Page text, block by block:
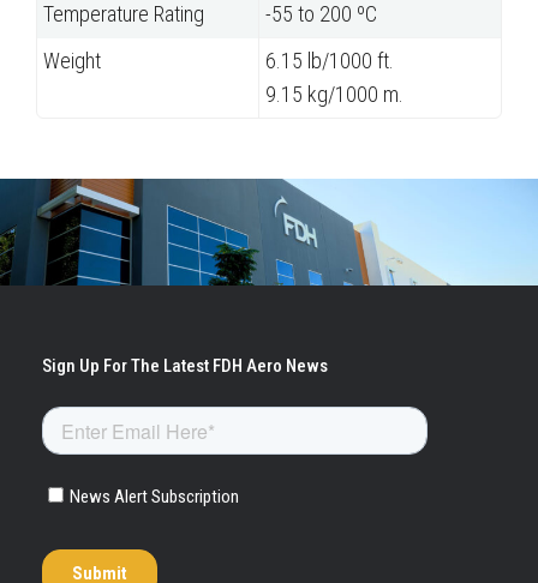
Temperature Rating
-55 to 200 ºC
Weight
6.15 lb/1000 ft.
9.15 kg/1000 m.